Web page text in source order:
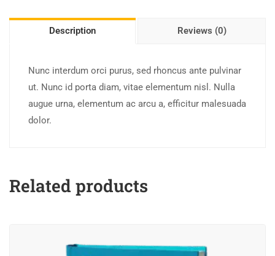
Description Reviews (0)
Nunc interdum orci purus, sed rhoncus ante pulvinar
ut. Nunc id porta diam, vitae elementum nisl. Nulla
augue urna, elementum ac arcu a, efficitur malesuada
dolor.
Related products